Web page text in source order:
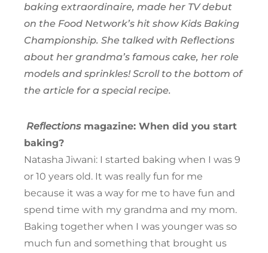
baking extraordinaire, made her TV debut
on the Food Network’s hit show Kids Baking
Championship. She talked with Reflections
about her grandma’s famous cake, her role
models and sprinkles! Scroll to the bottom of
the article for a special recipe.
Reflectionsmagazine: When did you start
baking?
Natasha Jiwani: I started baking when I was 9
or 10 years old. It was really fun for me
because it was a way for me to have fun and
spend time with my grandma and my mom.
Baking together when I was younger was so
much fun and something that brought us